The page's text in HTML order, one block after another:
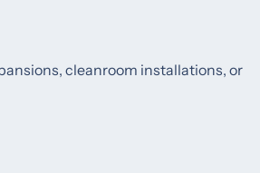
cleanroom installations, or